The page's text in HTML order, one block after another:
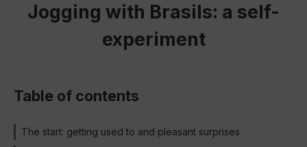
Jogging with Brasils: a self-
experiment
Table of contents
The start: getting used to and pleasant surprises